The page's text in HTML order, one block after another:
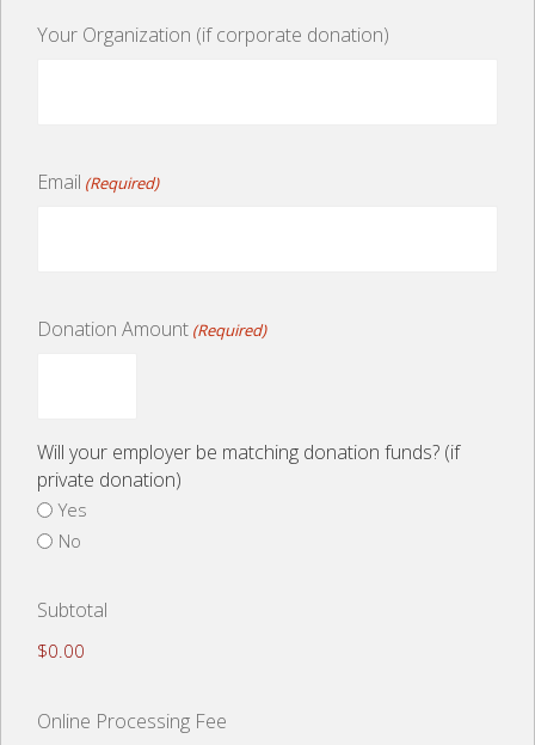
Your Organization (if corporate donation)
Email (Required)
Donation Amount (Required)
Will your employer be matching donation funds? (if
private donation)
Yes
No
Subtotal
$0.00
Online Processing Fee